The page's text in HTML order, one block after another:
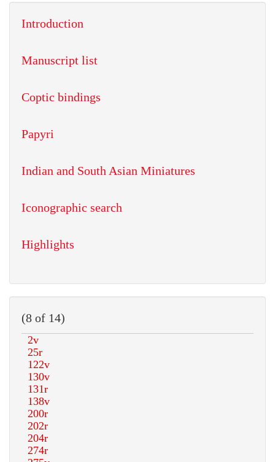
Introduction
Manuscript list
Coptic bindings
Papyri
Indian and South Asian Miniatures
Iconographic search
Highlights
(8 of 14)